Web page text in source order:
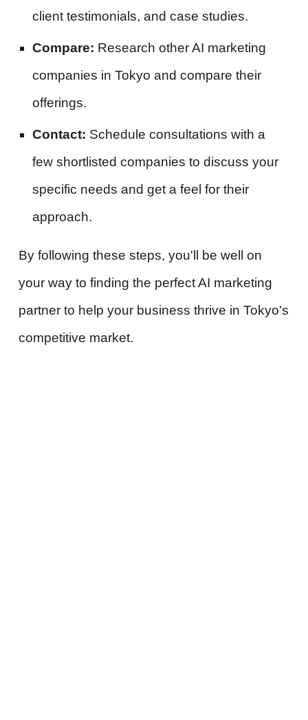
client testimonials, and case studies.
Compare: Research other AI marketing
companies in Tokyo and compare their
offerings.
Contact: Schedule consultations with a
few shortlisted companies to discuss your
specific needs and get a feel for their
approach.
By following these steps, you'll be well on
your way to finding the perfect AI marketing
partner to help your business thrive in Tokyo's
competitive market.